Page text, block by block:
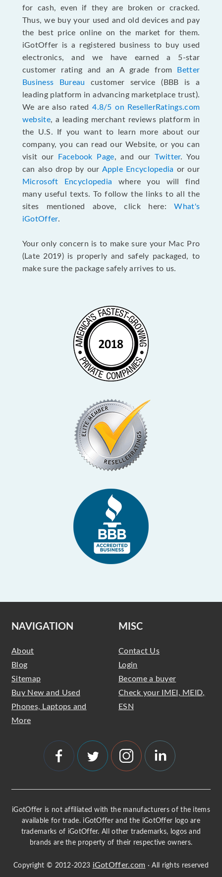
for cash, even if they are broken or cracked.
Thus, we buy your used and old devices and pay
the best price online on the market for them.
iGotOffer is a registered business to buy used
electronics, and we have earned a 5-star
customer rating and an A grade from
Better
Business Bureau customer service (BBB is a
leading platform in advancing marketplace trust).
We are also rated4.8/5 on ResellerRatings.com
website, a leading merchant reviews platform in
the U.S. If you want to learn more about our
company, you can read our Website, or you can
visit our
Facebook Page, and ourTwitter. You
can also drop by our Apple Encyclopedia or our
Microsoft Encyclopedia where you will find
many useful texts. To follow the links to all the
sites mentioned above, click here:What's
iGotOffer.
Your only concern is to make sure your Mac Pro
(Late 2019) is properly and safely packaged, to
make sure the package safely arrives to us.
NAVIGATION
About
Blog
Sitemap
Buy New and Used
Phones, Laptops and
More
MISC
Contact Us
Login
Become a buyer
Check your IMEI, MEID,
ESN
iGotOffer is not affiliated with the manufacturers of the items
available for trade. iGotOffer and the iGotOffer logo are
trademarks of iGotOffer. All other trademarks, logos and
brands are the property of their respective owners.
Copyright © 2012-2023 iGotOffer.com · All rights reserved